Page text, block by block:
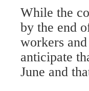
While the
by the end
workers
anticipate
June and